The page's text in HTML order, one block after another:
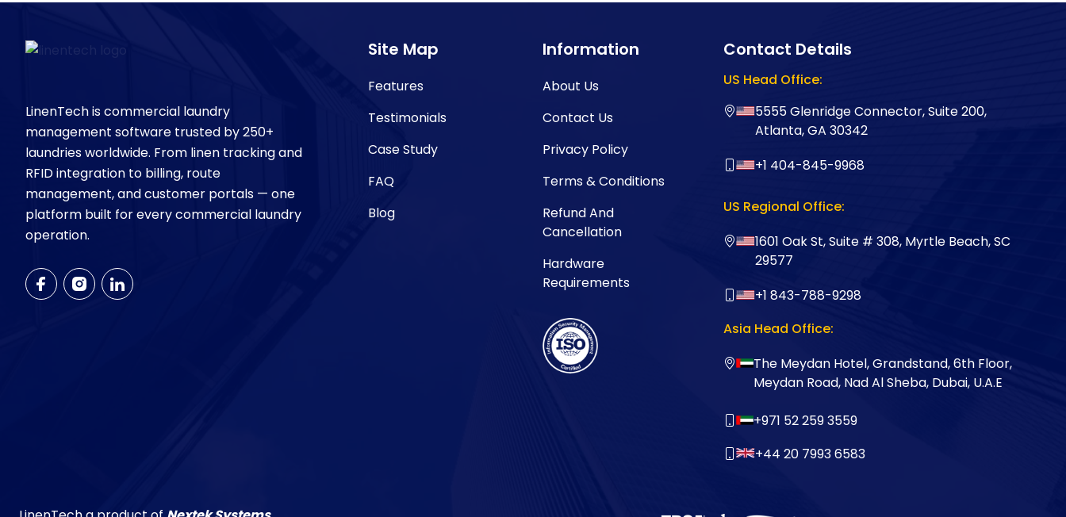
LinenTech is commercial laundry
management software trusted by 250+
laundries worldwide. From linen tracking and
RFID integration to billing, route
management, and customer portals — one
platform built for every commercial laundry
operation.
Site Map
Features
Testimonials
Case Study
FAQ
Blog
Information
About Us
Contact Us
Privacy Policy
Terms & Conditions
Refund And
Cancellation
Hardware
Requirements
Contact Details
US Head Office:
5555 Glenridge Connector, Suite 200,
Atlanta, GA 30342
+1 404-845-9968
US Regional Office:
1601 Oak St, Suite # 308, Myrtle Beach, SC
29577
+1 843-788-9298
Asia Head Office:
The Meydan Hotel, Grandstand, 6th Floor,
Meydan Road, Nad Al Sheba, Dubai, U.A.E
+971 52 259 3559
+44 20 7993 6583